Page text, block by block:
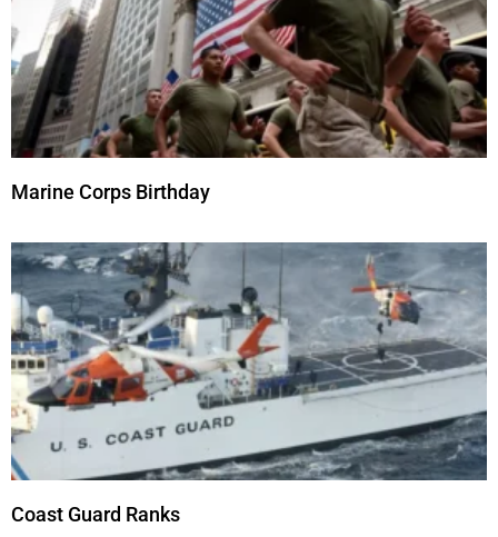
Marine Corps Birthday
Coast Guard Ranks